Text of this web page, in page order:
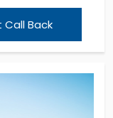
to all the
are going to
Call Back